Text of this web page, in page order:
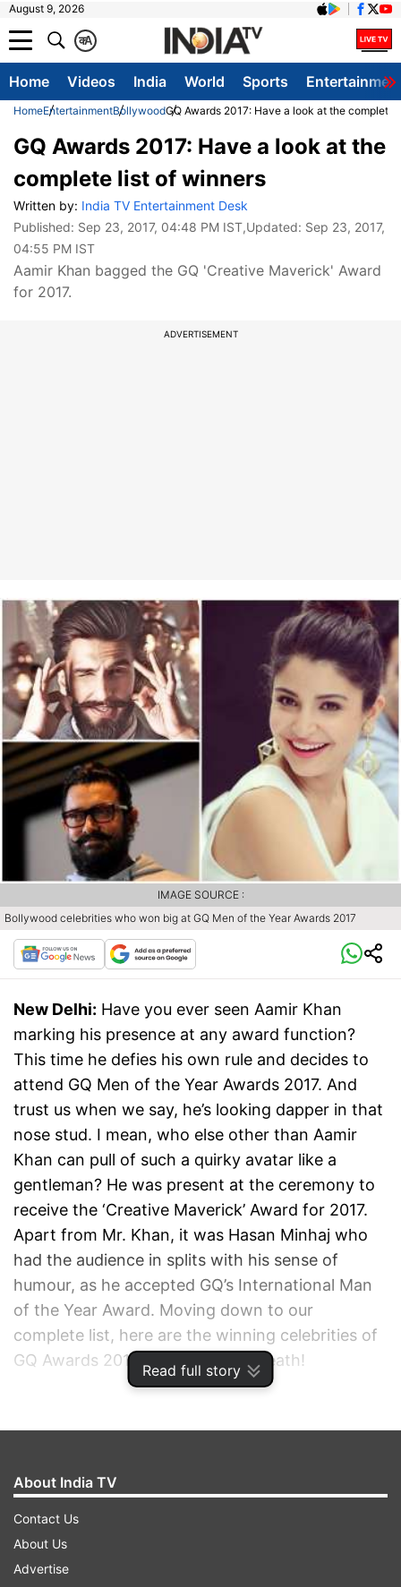
August 9, 2026
A
क
Home Videos India World Sports
HomeEntertainmentBollywoodGQ Awards 2017: Have a look at the complete
Read full story
GQ Awards 2017: Have a look at the
complete list of winners
Written by: India TV Entertainment Desk
Published: Sep 23, 2017, 04:48 PM IST,Updated: Sep 23, 2017,
04:55 PM IST
Aamir Khan bagged the GQ 'Creative Maverick' Award
for 2017.
ADVERTISEMENT
Bollywood celebrities who won big at GQ Men of the Year Awards 2017
IMAGE SOURCE :
New Delhi: Have you ever seen Aamir Khan
marking his presence at any award function?
This time he defies his own rule and decides to
attend GQ Men of the Year Awards 2017. And
trust us when we say, he’s looking dapper in that
nose stud. I mean, who else other than Aamir
Khan can pull of such a quirky avatar like a
gentleman? He was present at the ceremony to
receive the ‘Creative Maverick’ Award for 2017.
Apart from Mr. Khan, it was Hasan Minhaj who
had the audience in splits with his sense of
humour, as he accepted GQ’s International Man
of the Year Award. Moving down to our
complete list, here are the winning celebrities of
GQ Awards 2017. So, hold your breath!
About India TV
Contact Us
About Us
Advertise